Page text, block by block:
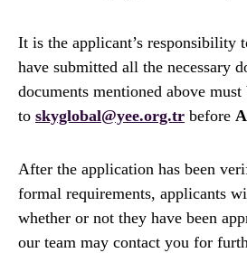
It is the applicant’s responsibility
have submitted all the necessary
documents mentioned above
to skyglobal@yee.org.tr before
After the application has been
formal requirements, applicants
whether or not they have been
our team may contact you for